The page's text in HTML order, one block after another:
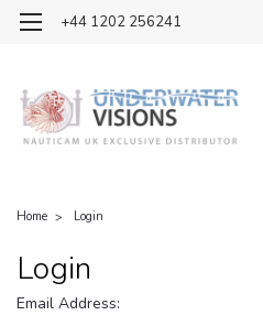
OFFICIAL UK
+44 1202 256241
Home Login
Login
Email Address: